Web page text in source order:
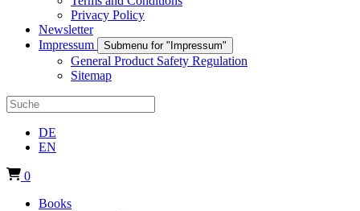
Privacy Policy
Newsletter
Impressum
Submenu for "Impressum"
General Product Safety Regulation
Sitemap
DE
EN
0
Books